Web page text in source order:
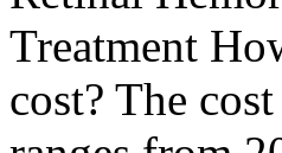
Treatment
cost? The